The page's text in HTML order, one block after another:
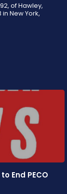
of Hawley,
New York,
End PECO